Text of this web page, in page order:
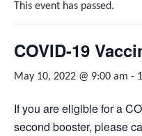
This event has passed.
COVID-19
May 10, 2022 @ 9:00 am -
If you are eligible for a
second booster, please